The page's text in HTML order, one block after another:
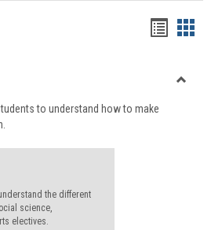
viewview
to understand how to make
the different
science,
electives.